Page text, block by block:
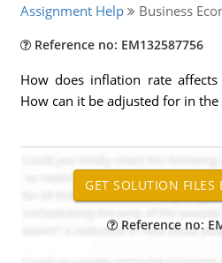
Assignment Help Business
Reference no: EM132587756
How does inflation rate
How can it be adjusted for in
Reference no: